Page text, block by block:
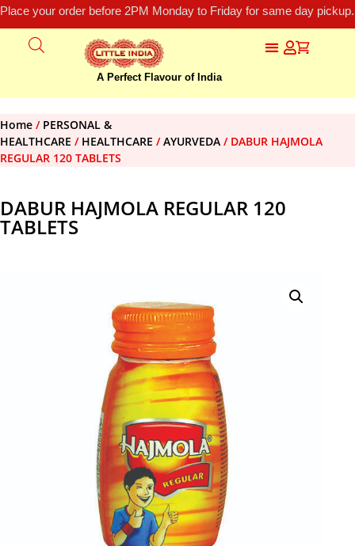
Place your order before 2PM Monday to Friday for same day
A Perfect Flavour of India
Home / PERSONAL &
HEALTHCARE / HEALTHCARE /AYURVEDA / DABUR HAJMOLA
REGULAR 120 TABLETS
DABUR HAJMOLA REGULAR 120
TABLETS